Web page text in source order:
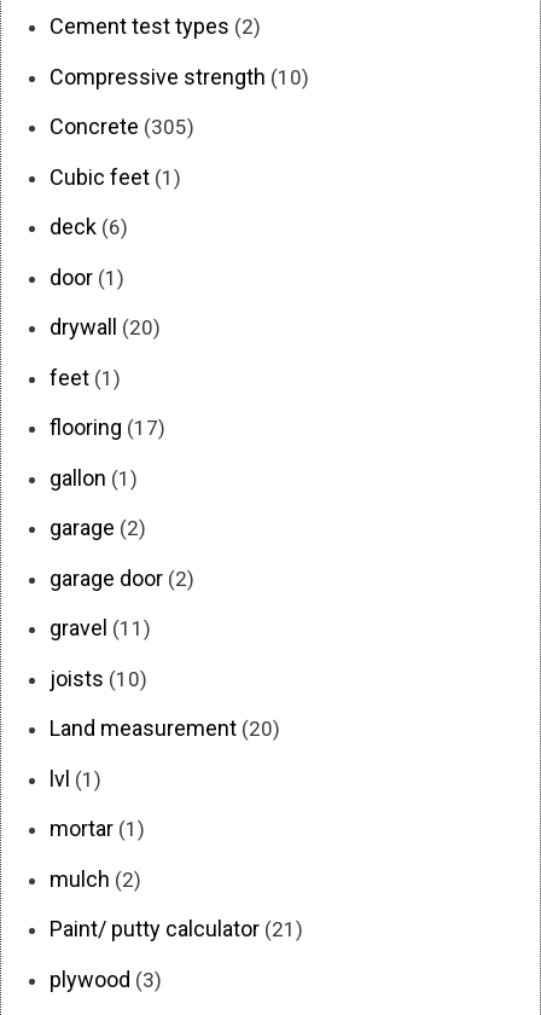
Cement test types (2)
Compressive strength (10)
Concrete (305)
Cubic feet (1)
deck (6)
door (1)
drywall (20)
feet (1)
flooring (17)
gallon (1)
garage (2)
garage door (2)
gravel (11)
joists (10)
Land measurement (20)
lvl (1)
mortar (1)
mulch (2)
Paint/ putty calculator (21)
plywood (3)